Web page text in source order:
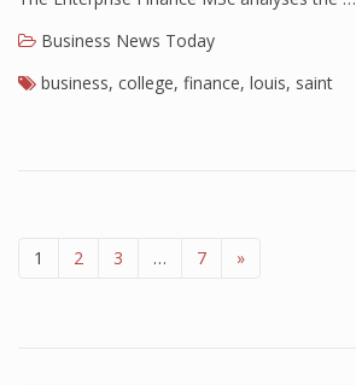
Business News Today
business, college, finance, louis, saint
1 2 3 … 7 »